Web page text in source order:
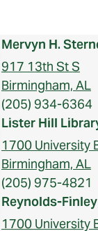
Mervyn H.
917 13th St S
Birmingham, AL
(205) 934-6364
Lister Hill
1700 University
Birmingham, AL
(205) 975-4821
Reynolds-
1700 University